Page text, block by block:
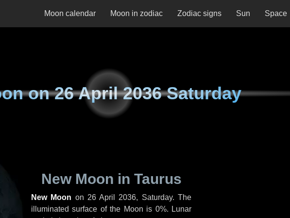
Moon calendar Moon in zodiac Zodiac signs Sun Space
on26 April 2036 Saturday
New Moon in Taurus
New Moon on 26 April 2036, Saturday. The
illuminated surface of the Moon is 0%. Lunar